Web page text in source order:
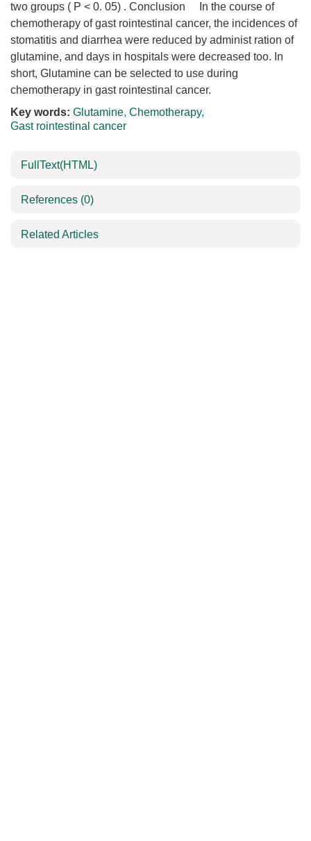
two groups ( P < 0. 05) . Conclusion In the course of
chemotherapy of gast rointestinal cancer, the incidences of
stomatitis and diarrhea were reduced by administ ration of
glutamine, and days in hospitals were decreased too. In
short, Glutamine can be selected to use during
chemotherapy in gast rointestinal cancer.
Key words: Glutamine, Chemotherapy,
Gast rointestinal cancer
FullText(HTML)
References (0)
Related Articles